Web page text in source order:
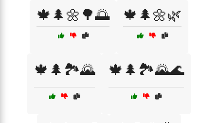
🍁🌲🌼🌳🌅 🍁🌲🌼🌿
🍁🌲🏞️🌄 🍁🌲🏞️🌄🌊